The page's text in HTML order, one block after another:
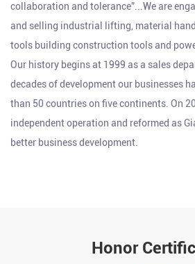
collaboration and tolerance”...We are
and selling industrial lifting, material
tools building construction tools and
Our history begins at 1999 as a sales
decades of development our businesses
than 50 countries on five continents. On
independent operation and reformed as
better business development.
Honor